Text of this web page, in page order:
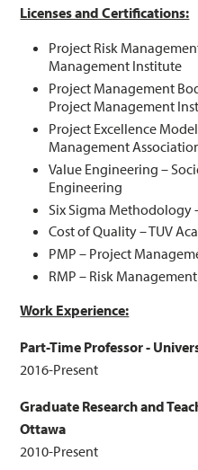
Licenses and Certifications:
Project Risk
Management Institute
Project Management
Project Management
Project Excellence
Management
Value Engineering –
Engineering
Six Sigma Methodology
Cost of Quality – TUV
PMP – Project
RMP – Risk
Work Experience:
Part-Time Professor -
2016-Present
Graduate Research and
Ottawa
2010-Present